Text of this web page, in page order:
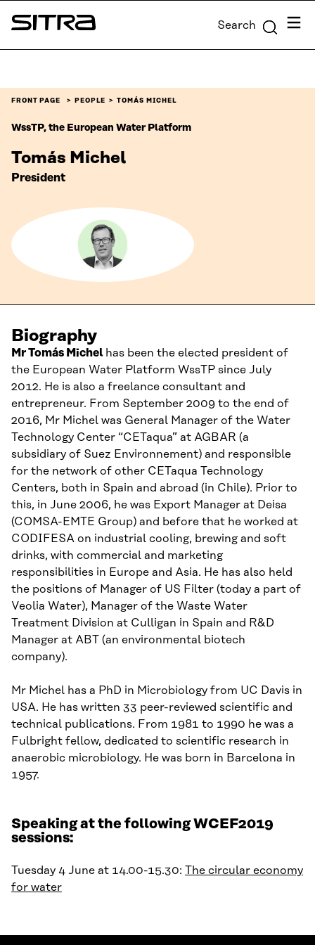
Skip to
content
Sitra Search Menu
FRONT PAGE PEOPLE TOMÁS MICHEL
WssTP, the European Water Platform
Tomás Michel
President
Biography
Mr Tomás Michelhas been the elected president of
the European Water Platform WssTP since July
2012. He is also a freelance consultant and
entrepreneur. From September 2009 to the end of
2016, Mr Michel was General Manager of the Water
Technology Center “CETaqua” at AGBAR (a
subsidiary of Suez Environnement) and responsible
for the network of other CETaqua Technology
Centers, both in Spain and abroad (in Chile). Prior to
this, in June 2006, he was Export Manager at Deisa
(COMSA-EMTE Group) and before that he worked at
CODIFESA on industrial cooling, brewing and soft
drinks, with commercial and marketing
responsibilities in Europe and Asia. He has also held
the positions of Manager of US Filter (today a part of
Veolia Water), Manager of the Waste Water
Treatment Division at Culligan in Spain and R&D
Manager at ABT (an environmental biotech
company).
Mr Michel has a PhD in Microbiology from UC Davis in
USA. He has written 33 peer-reviewed scientific and
technical publications. From 1981 to 1990 he was a
Fulbright fellow, dedicated to scientific research in
anaerobic microbiology. He was born in Barcelona in
1957.
Speaking at the following WCEF2019
sessions:
Tuesday 4 June at 14.00-15.30: The circular economy
for water